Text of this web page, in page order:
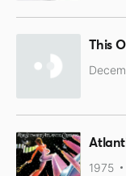
This
1975